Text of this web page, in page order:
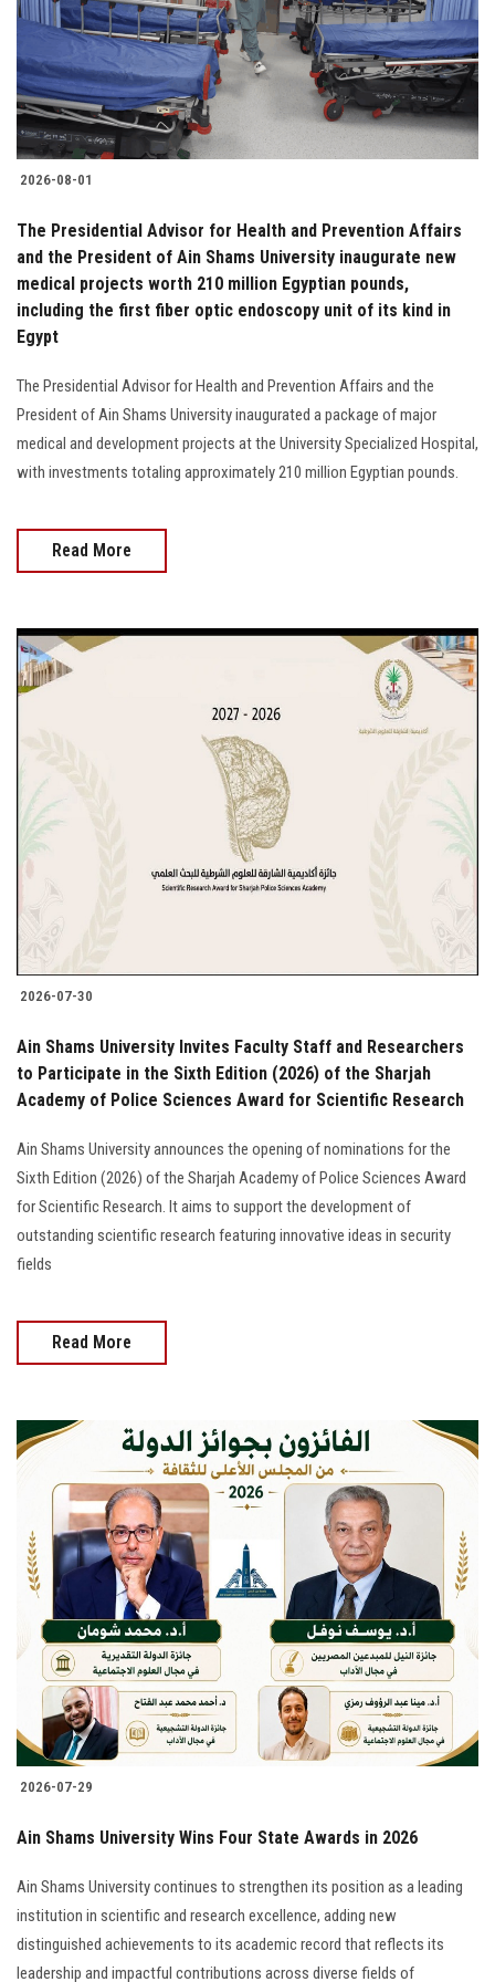
Students
Faculty Staff
Postgraduate
Alumni
Employees
Visitors
Apply Now
2026-08-01
The Presidential Advisor for Health and Prevention Affairs
and the President of Ain Shams University inaugurate new
medical projects worth 210 million Egyptian pounds,
including the first fiber optic endoscopy unit of its kind in
Egypt
The Presidential Advisor for Health and Prevention Affairs and the
President of Ain Shams University inaugurated a package of major
medical and development projects at the University Specialized Hospital,
with investments totaling approximately 210 million Egyptian pounds.
Read More
2026-07-30
Ain Shams University Invites Faculty Staff and Researchers
to Participate in the Sixth Edition (2026) of the Sharjah
Academy of Police Sciences Award for Scientific Research
Ain Shams University announces the opening of nominations for the
Sixth Edition (2026) of the Sharjah Academy of Police Sciences Award
for Scientific Research. It aims to support the development of
outstanding scientific research featuring innovative ideas in security
fields
Read More
2026-07-29
Ain Shams University Wins Four State Awards in 2026
Ain Shams University continues to strengthen its position as a leading
institution in scientific and research excellence, adding new
distinguished achievements to its academic record that reflects its
leadership and impactful contributions across diverse fields of